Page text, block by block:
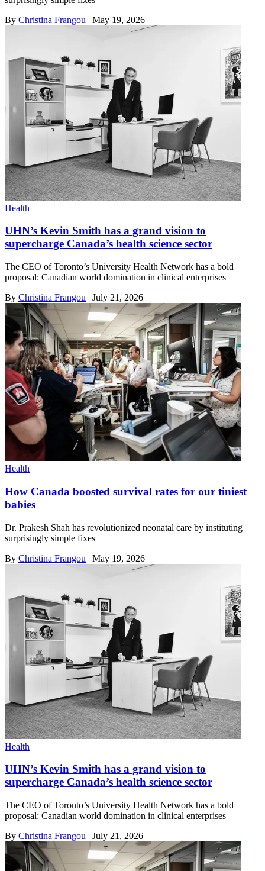
By Christina Frangou | May 19, 2026
Health
UHN’s Kevin Smith has a grand vision to
supercharge Canada’s health science sector
The CEO of Toronto’s University Health Network has a bold
proposal: Canadian world domination in clinical enterprises
By Christina Frangou | July 21, 2026
Health
How Canada boosted survival rates for our tiniest
babies
Dr. Prakesh Shah has revolutionized neonatal care by instituting
surprisingly simple fixes
By Christina Frangou | May 19, 2026
Health
UHN’s Kevin Smith has a grand vision to
supercharge Canada’s health science sector
The CEO of Toronto’s University Health Network has a bold
proposal: Canadian world domination in clinical enterprises
By Christina Frangou | July 21, 2026